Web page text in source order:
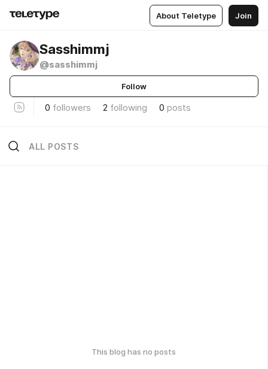
About Teletype Join
Sasshimmj
@sasshimmj
Follow
0 followers 2 following 0 posts
ALL POSTS
This blog has no posts